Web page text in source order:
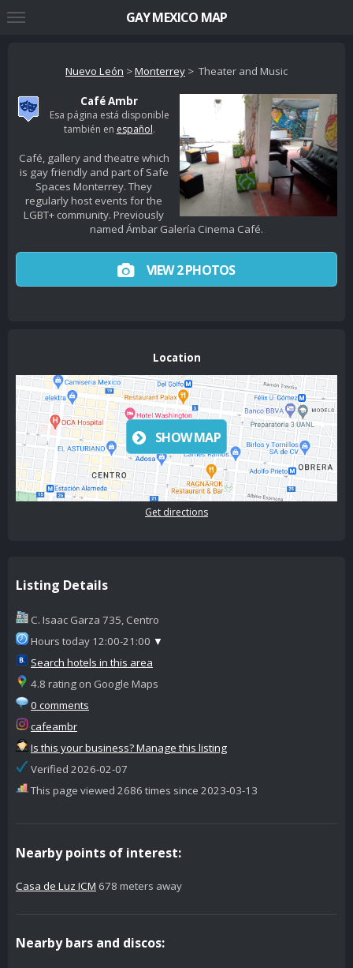
Nuevo León >Monterrey > Theater and Music
Café Ambr
Esa página está disponible
también en español.
Café, gallery and theatre which
is gay friendly and part of Safe
Spaces Monterrey. They
regularly host events for the
LGBT+ community. Previously
named Ámbar Galería Cinema Café.
VIEW 2 PHOTOS
Location
SHOW MAP
Get directions
Listing Details
C. Isaac Garza 735, Centro
Hours today 12:00-21:00 ▼
Search hotels in this area
4.8 rating on Google Maps
0 comments
cafeambr
Is this your business? Manage this listing
Verified 2026-02-07
This page viewed 2686 times since 2023-03-13
Nearby points of interest:
Casa de Luz ICM 678 meters away
Nearby bars and discos:
GAY MEXICO MAP